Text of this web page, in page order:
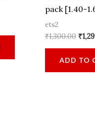
pack [1.40-
ets2
₹1,300.00 ₹
ADD TO